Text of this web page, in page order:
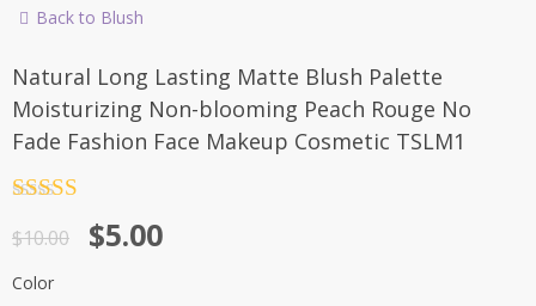
Back to Blush
-50%
Natural Long Lasting Matte Blush Palette
Moisturizing Non-blooming Peach Rouge No
Fade Fashion Face Makeup Cosmetic TSLM1
out of 5
$10.00 $5.00
Color